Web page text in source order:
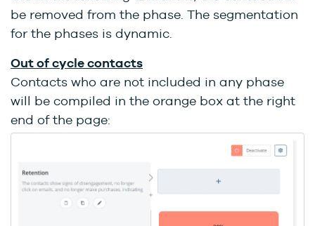
be removed from the phase. The segmentation
for the phases is dynamic.
Out of cycle contacts
Contacts who are not included in any phase
will be compiled in the orange box at the right
end of the page: